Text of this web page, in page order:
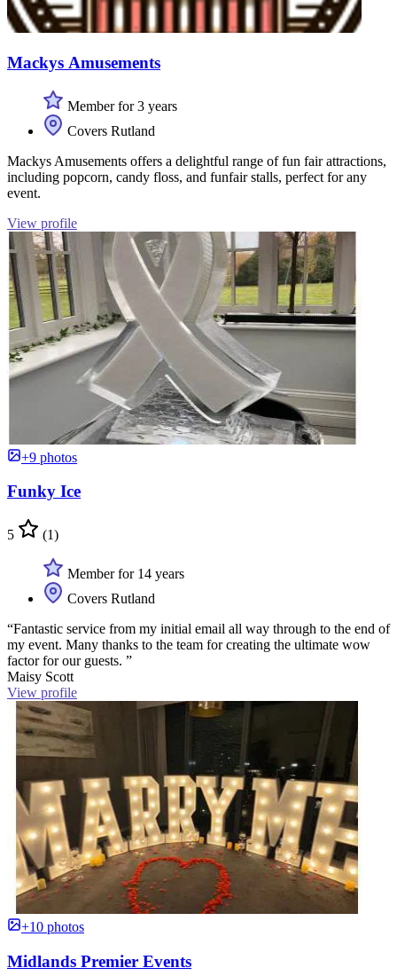
Mackys Amusements
Member for 3 years
Covers Rutland
Mackys Amusements offers a delightful range of fun fair attractions,
including popcorn, candy floss, and funfair stalls, perfect for any
event.
View profile
+9 photos
Funky Ice
5 (1)
Member for 14 years
Covers Rutland
“Fantastic service from my initial email all way through to the end of
my event. Many thanks to the team for creating the ultimate wow
factor for our guests. ”
Maisy Scott
View profile
+10 photos
Midlands Premier Events